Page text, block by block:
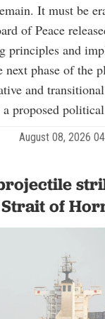
It must be
of Peace
principles and
next phase of the
and
proposed
August 08, 2026
of